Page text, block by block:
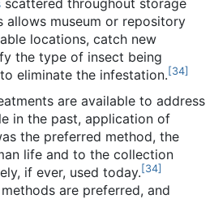
scattered throughout storage
allows museum or repository
locations, catch new
the type of insect being
eliminate the infestation.[34]
are available to address
in the past, application of
the preferred method, the
life and to the collection
if ever, used today.[34]
are preferred, and